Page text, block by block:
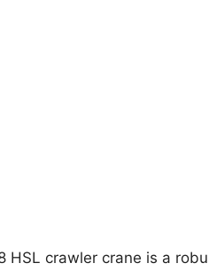
HSL crawler crane is a